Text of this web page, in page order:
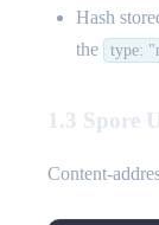
Hash
the
type:
1.3 Spore
Content-